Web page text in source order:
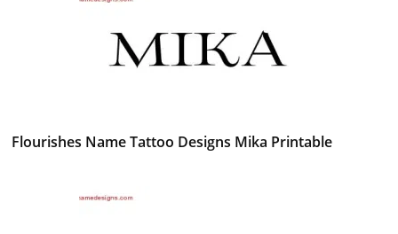
Flourishes Name Tattoo Designs Mika Printable